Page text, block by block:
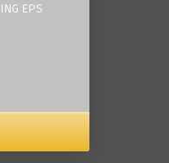
EPS